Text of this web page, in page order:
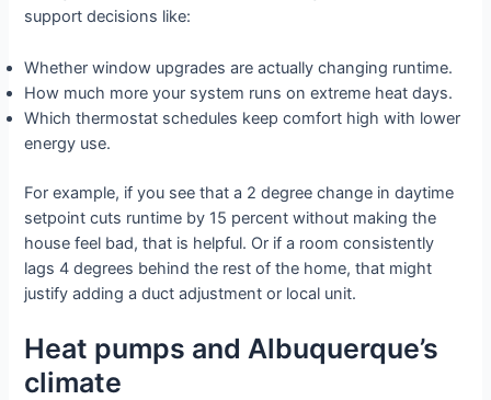
support decisions like:
Whether window upgrades are actually changing runtime.
How much more your system runs on extreme heat days.
Which thermostat schedules keep comfort high with lower
energy use.
For example, if you see that a 2 degree change in daytime
setpoint cuts runtime by 15 percent without making the
house feel bad, that is helpful. Or if a room consistently
lags 4 degrees behind the rest of the home, that might
justify adding a duct adjustment or local unit.
Heat pumps and Albuquerque’s
climate